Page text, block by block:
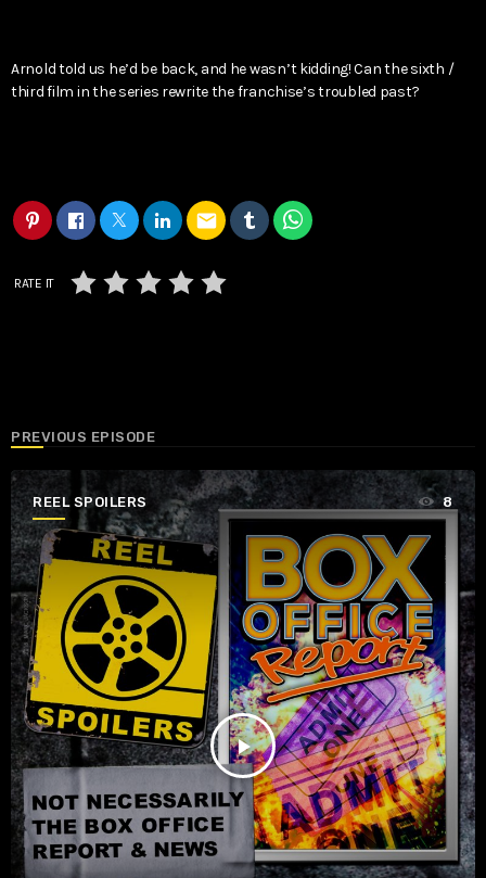
Arnold told us he’d be back, and he wasn’t kidding! Can the sixth /
third film in the series rewrite the franchise’s troubled past?
email
RATE IT
PREVIOUS EPISODE
REEL SPOILERS
play_arrow
8